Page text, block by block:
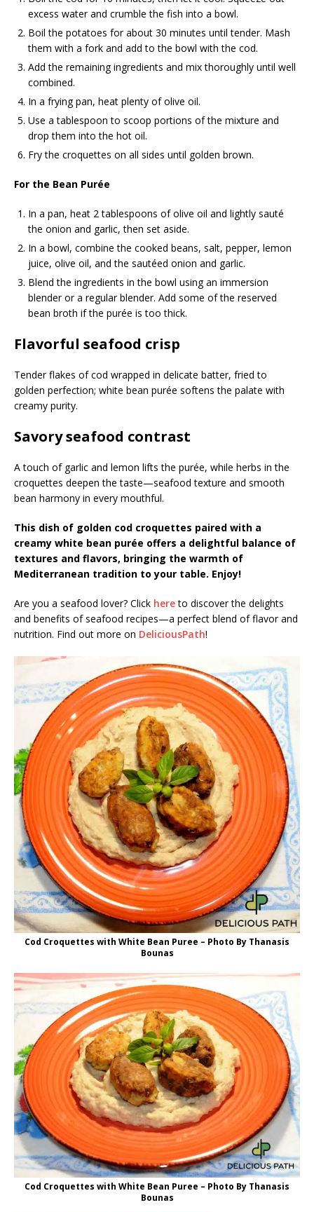
excess water and crumble the fish into a bowl.
Boil the potatoes for about 30 minutes until tender. Mash
them with a fork and add to the bowl with the cod.
Add the remaining ingredients and mix thoroughly until well
combined.
In a frying pan, heat plenty of olive oil.
Use a tablespoon to scoop portions of the mixture and
drop them into the hot oil.
Fry the croquettes on all sides until golden brown.
For the Bean Purée
In a pan, heat 2 tablespoons of olive oil and lightly sauté
the onion and garlic, then set aside.
In a bowl, combine the cooked beans, salt, pepper, lemon
juice, olive oil, and the sautéed onion and garlic.
Blend the ingredients in the bowl using an immersion
blender or a regular blender. Add some of the reserved
bean broth if the purée is too thick.
Flavorful seafood crisp
Tender flakes of cod wrapped in delicate batter, fried to
golden perfection; white bean purée softens the palate with
creamy purity.
Savory seafood contrast
A touch of garlic and lemon lifts the purée, while herbs in the
croquettes deepen the taste—seafood texture and smooth
bean harmony in every mouthful.
This dish of golden cod croquettes paired with a
creamy white bean purée offers a delightful balance of
textures and flavors, bringing the warmth of
Mediterranean tradition to your table. Enjoy!
Are you a seafood lover? Click hereto discover the delights
and benefits of seafood recipes—a perfect blend of flavor and
nutrition. Find out more on DeliciousPath!
Cod Croquettes with White Bean Puree – Photo By Thanasis
Bounas
Cod Croquettes with White Bean Puree – Photo By Thanasis
Bounas